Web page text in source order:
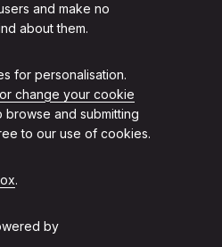
and make no
about them.
for personalisation.
change your cookie
browse and submitting
to our use of cookies.
.
by